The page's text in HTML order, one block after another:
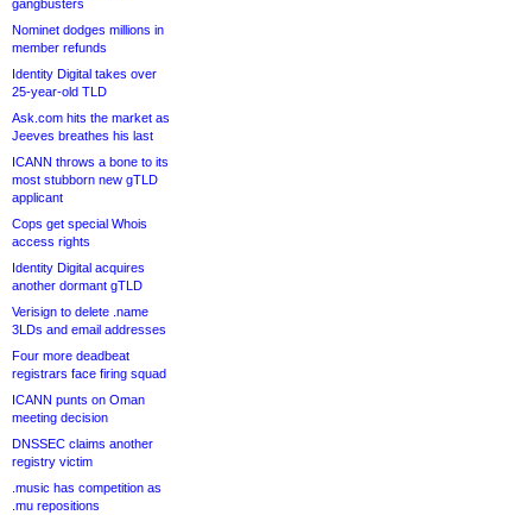
gangbusters
Nominet dodges millions in
member refunds
Identity Digital takes over
25-year-old TLD
Ask.com hits the market as
Jeeves breathes his last
ICANN throws a bone to its
most stubborn new gTLD
applicant
Cops get special Whois
access rights
Identity Digital acquires
another dormant gTLD
Verisign to delete .name
3LDs and email addresses
Four more deadbeat
registrars face firing squad
ICANN punts on Oman
meeting decision
DNSSEC claims another
registry victim
.music has competition as
.mu repositions